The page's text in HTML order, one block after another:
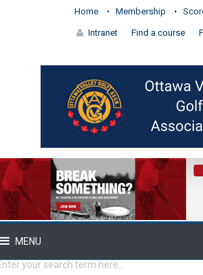
Home Membership
Intranet Find a course
MENU